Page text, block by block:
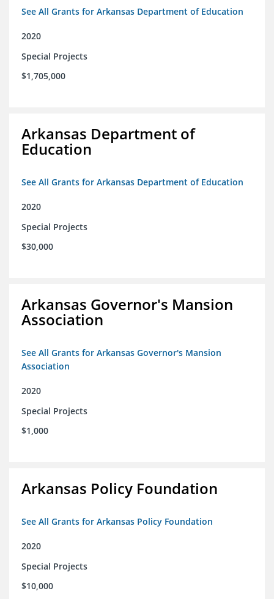
See All Grants for Arkansas Department of Education
2020
Special Projects
$1,705,000
Arkansas Department of
Education
See All Grants for Arkansas Department of Education
2020
Special Projects
$30,000
Arkansas Governor's Mansion
Association
See All Grants for Arkansas Governor's Mansion
Association
2020
Special Projects
$1,000
Arkansas Policy Foundation
See All Grants for Arkansas Policy Foundation
2020
Special Projects
$10,000